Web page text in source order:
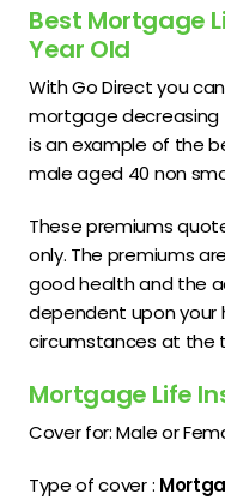
Best Mortgage
Year Old
With Go Direct you
mortgage decreasing
is an example of the
male aged 40 non
These premiums
only. The premiums
good health and the
dependent upon your
circumstances at the
Mortgage Life
Cover for: Male or
Type of cover :